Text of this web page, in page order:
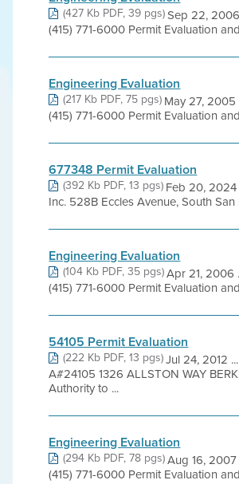
(427 Kb PDF, 39 pgs)Sep 22,
(415) 771-6000 Permit Evaluation
Engineering Evaluation
(217 Kb PDF, 75 pgs)May 27, 2005
(415) 771-6000 Permit Evaluation
677348 Permit Evaluation
(392 Kb PDF, 13 pgs)Feb 20, 2024
Inc. 528B Eccles Avenue, South
Engineering Evaluation
(104 Kb PDF, 35 pgs)Apr 21, 2006
(415) 771-6000 Permit Evaluation
54105 Permit Evaluation
(222 Kb PDF, 13 pgs)Jul 24, 2012
A#24105 1326 ALLSTON WAY
Authority to ...
Engineering Evaluation
(294 Kb PDF, 78 pgs)Aug 16,
(415) 771-6000 Permit Evaluation